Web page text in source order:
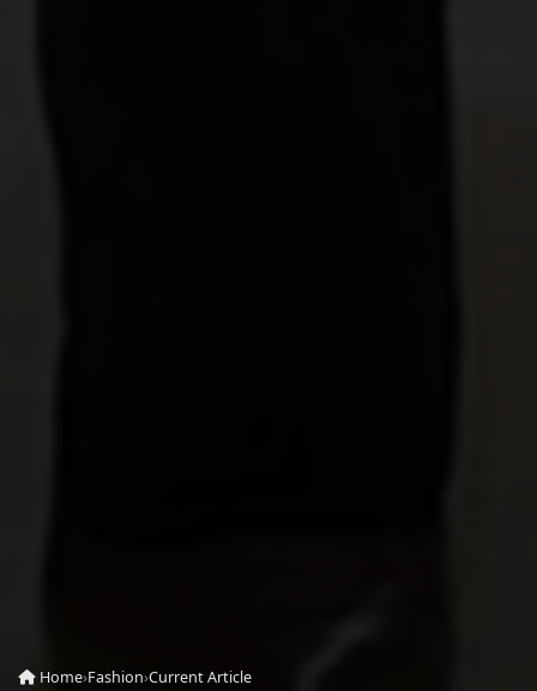
Home›Fashion›Current Article